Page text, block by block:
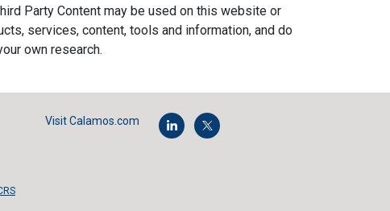
Party Content may be used on this website or
services, content, tools and information, and do
own research.
Visit Calamos.com